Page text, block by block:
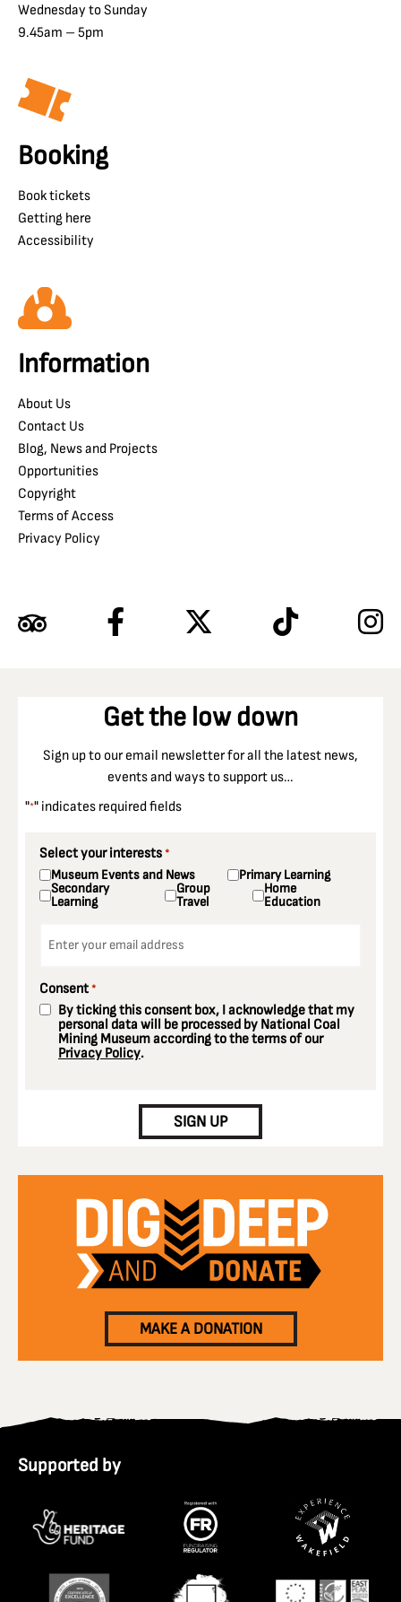
Wednesday to Sunday
9.45am – 5pm
Booking
Book tickets
Getting here
Accessibility
Information
About Us
Contact Us
Blog, News and Projects
Opportunities
Copyright
Terms of Access
Privacy Policy
Get the low down
Sign up to our email newsletter for all the latest news,
events and ways to support us…
"*" indicates required fields
Select your interests *
Museum Events and News Primary Learning
Secondary
Learning
Group
Travel
Home
Education
Consent *
By ticking this consent box, I acknowledge that my
personal data will be processed by National Coal
Mining Museum according to the terms of our
Privacy Policy.
SIGN UP
MAKE A DONATION
Supported by